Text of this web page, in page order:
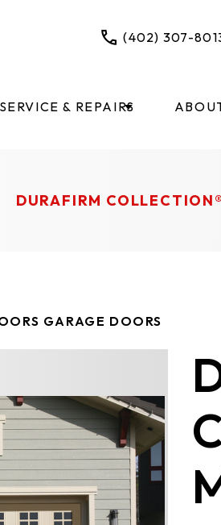
(402) 307-
SERVICE & REPAIRS
​​​​​​​​​​​​​​​​​​​​​DURAFIRM
GARAGE DOORS